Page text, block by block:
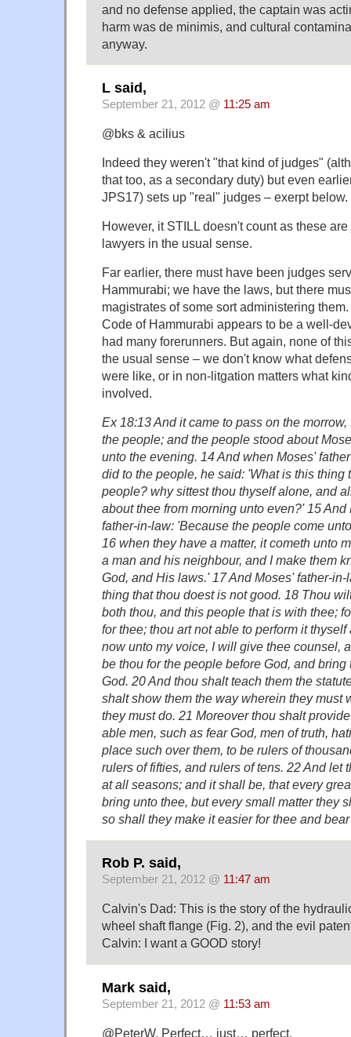
and no defense applied, the captain was
harm was de minimis, and cultural
anyway.
L said,
September 21, 2012 @ 11:25 am
@bks & acilius
Indeed they weren't "that kind of judges"
that too, as a secondary duty) but even
JPS17) sets up "real" judges – exerpt below.
However, it STILL doesn't count as these
lawyers in the usual sense.
Far earlier, there must have been judges
Hammurabi; we have the laws, but there
magistrates of some sort administering
Code of Hammurabi appears to be a well-
had many forerunners. But again, none of
the usual sense – we don't know what
were like, or in non-litgation matters what
involved.
Ex 18:13 And it came to pass on the
the people; and the people stood about
unto the evening. 14 And when Moses'
did to the people, he said: 'What is this thing
people? why sittest thou thyself alone, and
about thee from morning unto even?' 15
father-in-law: 'Because the people come
16 when they have a matter, it cometh unto
a man and his neighbour, and I make them
God, and His laws.' 17 And Moses' father-
thing that thou doest is not good. 18 Thou
both thou, and this people that is with thee;
for thee; thou art not able to perform it
now unto my voice, I will give thee counsel,
be thou for the people before God, and
God. 20 And thou shalt teach them the
shalt show them the way wherein they must
they must do. 21 Moreover thou shalt
able men, such as fear God, men of truth,
place such over them, to be rulers of
rulers of fifties, and rulers of tens. 22 And let
at all seasons; and it shall be, that every
bring unto thee, but every small matter they
so shall they make it easier for thee and
Rob P. said,
September 21, 2012 @ 11:47 am
Calvin's Dad: This is the story of the
wheel shaft flange (Fig. 2), and the evil
Calvin: I want a GOOD story!
Mark said,
September 21, 2012 @ 11:53 am
@PeterW. Perfect… just… perfect.